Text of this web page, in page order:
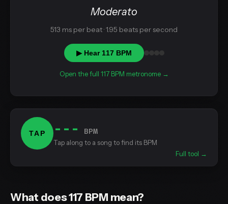
Moderato
513 ms per beat · 1.95 beats per second
▶ Hear 117 BPM
Open the full 117 BPM metronome →
TAP ---
BPM
Tap along to a song to find its BPM
Full tool →
What does 117 BPM mean?